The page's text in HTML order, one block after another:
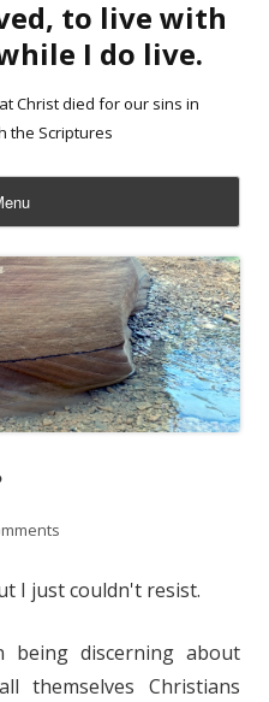
to live with
I do live.
Christ died for our sins in
the Scriptures
I just couldn't resist.
being discerning about
themselves Christians